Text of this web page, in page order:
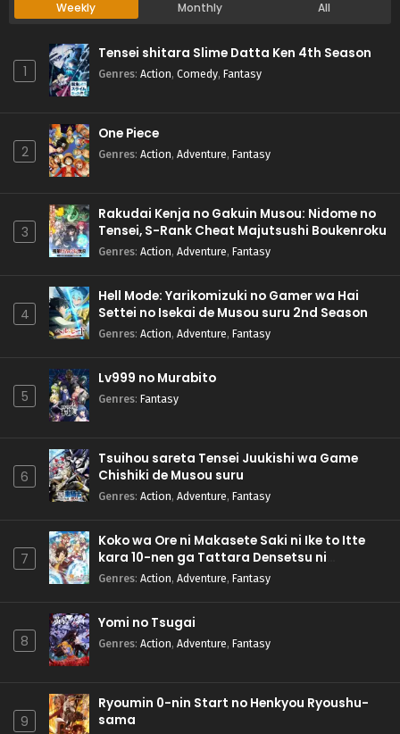
Weekly Monthly All
1
Tensei shitara Slime Datta Ken 4th Season
Genres: Action, Comedy, Fantasy
2
One Piece
Genres: Action, Adventure, Fantasy
3
Rakudai Kenja no Gakuin Musou: Nidome no
Tensei, S-Rank Cheat Majutsushi Boukenroku
Genres: Action, Adventure, Fantasy
4
Hell Mode: Yarikomizuki no Gamer wa Hai
Settei no Isekai de Musou suru 2nd Season
Genres: Action, Adventure, Fantasy
5
Lv999 no Murabito
Genres: Fantasy
6
Tsuihou sareta Tensei Juukishi wa Game
Chishiki de Musou suru
Genres: Action, Adventure, Fantasy
7
Koko wa Ore ni Makasete Saki ni Ike to Itte
kara 10-nen ga Tattara Densetsu ni
Natteita.
Genres: Action, Adventure, Fantasy
8
Yomi no Tsugai
Genres: Action, Adventure, Fantasy
9
Ryoumin 0-nin Start no Henkyou Ryoushu-
sama